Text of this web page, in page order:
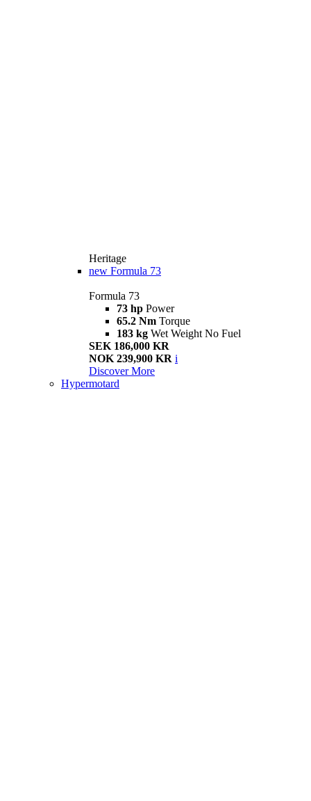
Heritage
new Formula 73
Formula 73
73 hp Power
65.2 Nm Torque
183 kg Wet Weight No Fuel
SEK 186,000 KR
NOK 239,900 KR i
Discover More
Hypermotard